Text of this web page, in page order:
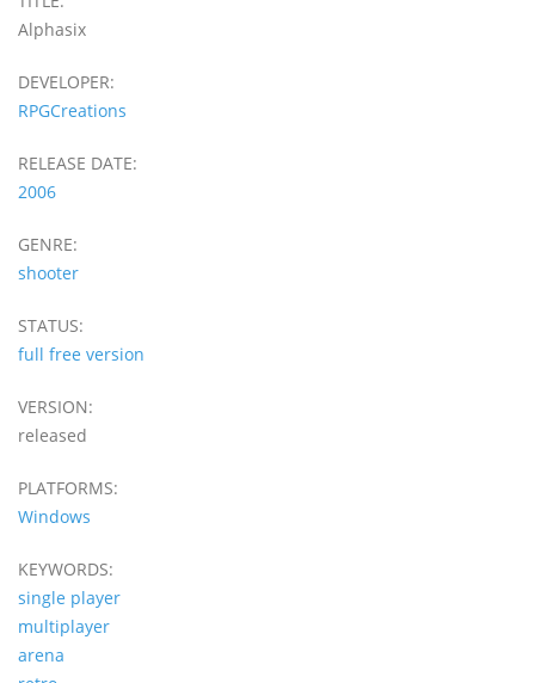
Alphasix
DEVELOPER:
RPGCreations
RELEASE DATE:
2006
GENRE:
shooter
STATUS:
full free version
VERSION:
released
PLATFORMS:
Windows
KEYWORDS:
single player
multiplayer
arena